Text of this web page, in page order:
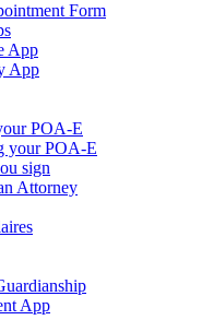
Form
App
App
POA-E
your POA-E
sign
Attorney
App